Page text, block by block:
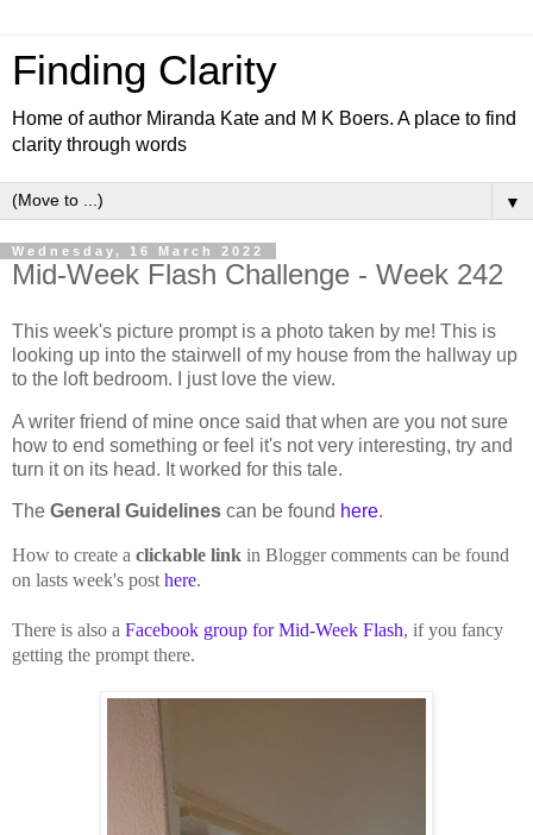
Finding Clarity
Home of author Miranda Kate and M K Boers. A place to find
clarity through words
▼
Wednesday, 16 March 2022
Mid-Week Flash Challenge - Week 242
This week's picture prompt is a photo taken by me! This is
looking up into the stairwell of my house from the hallway up
to the loft bedroom. I just love the view.
A writer friend of mine once said that when are you not sure
how to end something or feel it's not very interesting, try and
turn it on its head. It worked for this tale.
The General Guidelines can be found here.
How to create a clickable link in Blogger comments can be found
on lasts week's post here.
There is also a Facebook group for Mid-Week Flash, if you fancy
getting the prompt there.